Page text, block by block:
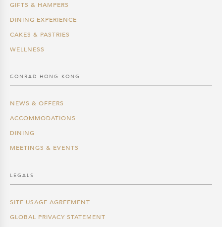
GIFTS & HAMPERS
DINING EXPERIENCE
CAKES & PASTRIES
WELLNESS
CONRAD HONG KONG
NEWS & OFFERS
ACCOMMODATIONS
DINING
MEETINGS & EVENTS
LEGALS
SITE USAGE AGREEMENT
GLOBAL PRIVACY STATEMENT